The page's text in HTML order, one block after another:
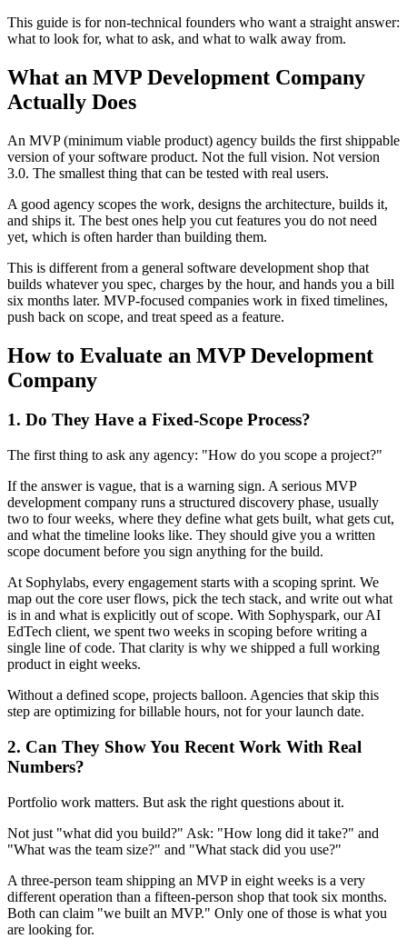
This guide is for non-technical founders who want a straight answer:
what to look for, what to ask, and what to walk away from.
What an MVP Development Company
Actually Does
An MVP (minimum viable product) agency builds the first shippable
version of your software product. Not the full vision. Not version
3.0. The smallest thing that can be tested with real users.
A good agency scopes the work, designs the architecture, builds it,
and ships it. The best ones help you cut features you do not need
yet, which is often harder than building them.
This is different from a general software development shop that
builds whatever you spec, charges by the hour, and hands you a bill
six months later. MVP-focused companies work in fixed timelines,
push back on scope, and treat speed as a feature.
How to Evaluate an MVP Development
Company
1. Do They Have a Fixed-Scope Process?
The first thing to ask any agency: "How do you scope a project?"
If the answer is vague, that is a warning sign. A serious MVP
development company runs a structured discovery phase, usually
two to four weeks, where they define what gets built, what gets cut,
and what the timeline looks like. They should give you a written
scope document before you sign anything for the build.
At Sophylabs, every engagement starts with a scoping sprint. We
map out the core user flows, pick the tech stack, and write out what
is in and what is explicitly out of scope. With Sophyspark, our AI
EdTech client, we spent two weeks in scoping before writing a
single line of code. That clarity is why we shipped a full working
product in eight weeks.
Without a defined scope, projects balloon. Agencies that skip this
step are optimizing for billable hours, not for your launch date.
2. Can They Show You Recent Work With Real
Numbers?
Portfolio work matters. But ask the right questions about it.
Not just "what did you build?" Ask: "How long did it take?" and
"What was the team size?" and "What stack did you use?"
A three-person team shipping an MVP in eight weeks is a very
different operation than a fifteen-person shop that took six months.
Both can claim "we built an MVP." Only one of those is what you
are looking for.